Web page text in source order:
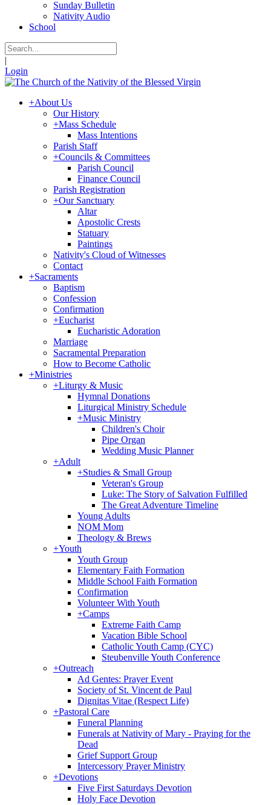
Sunday Bulletin
Nativity Audio
School
|
Login
+About Us
Our History
+Mass Schedule
Mass Intentions
Parish Staff
+Councils & Committees
Parish Council
Finance Council
Parish Registration
+Our Sanctuary
Altar
Apostolic Crests
Statuary
Paintings
Nativity's Cloud of Witnesses
Contact
+Sacraments
Baptism
Confession
Confirmation
+Eucharist
Eucharistic Adoration
Marriage
Sacramental Preparation
How to Become Catholic
+Ministries
+Liturgy & Music
Hymnal Donations
Liturgical Ministry Schedule
+Music Ministry
Children's Choir
Pipe Organ
Wedding Music Planner
+Adult
+Studies & Small Group
Veteran's Group
Luke: The Story of Salvation Fulfilled
The Great Adventure Timeline
Young Adults
NOM Mom
Theology & Brews
+Youth
Youth Group
Elementary Faith Formation
Middle School Faith Formation
Confirmation
Volunteer With Youth
+Camps
Extreme Faith Camp
Vacation Bible School
Catholic Youth Camp (CYC)
Steubenville Youth Conference
+Outreach
Ad Gentes: Prayer Event
Society of St. Vincent de Paul
Dignitas Vitae (Respect Life)
+Pastoral Care
Funeral Planning
Funerals at Nativity of Mary - Praying for the
Dead
Grief Support Group
Intercessory Prayer Ministry
+Devotions
Five First Saturdays Devotion
Holy Face Devotion